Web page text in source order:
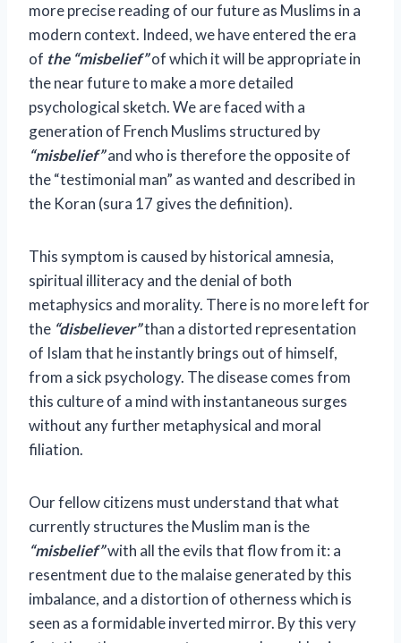
more precise reading of our future as Muslims in a
modern context. Indeed, we have entered the era
of the “misbelief”of which it will be appropriate in
the near future to make a more detailed
psychological sketch. We are faced with a
generation of French Muslims structured by
“misbelief”and who is therefore the opposite of
the “testimonial man” as wanted and described in
the Koran (sura 17 gives the definition).
This symptom is caused by historical amnesia,
spiritual illiteracy and the denial of both
metaphysics and morality. There is no more left for
the “disbeliever”than a distorted representation
of Islam that he instantly brings out of himself,
from a sick psychology. The disease comes from
this culture of a mind with instantaneous surges
without any further metaphysical and moral
filiation.
Our fellow citizens must understand that what
currently structures the Muslim man is the
“misbelief”with all the evils that flow from it: a
resentment due to the malaise generated by this
imbalance, and a distortion of otherness which is
seen as a formidable inverted mirror. By this very